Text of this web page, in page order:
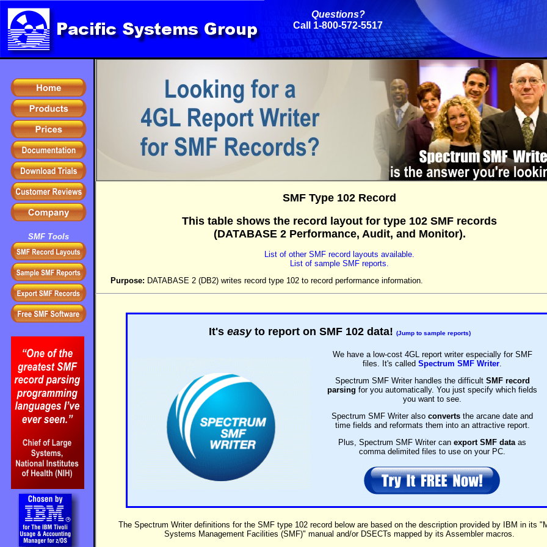
Questions?
Call 1-800-572-5517
SMF Tools
SMF Type 102 Record
This table shows the record layout for type 102 SMF records
(DATABASE 2 Performance, Audit, and Monitor).
List of other SMF record layouts available.
List of sample SMF reports.
Purpose: DATABASE 2 (DB2) writes record type 102 to record performance information.
It's easyto report on SMF 102 data! (Jump to sample reports)
We have a low-cost 4GL report writer especially for SMF
files. It's called Spectrum SMF Writer
Spectrum SMF Writer handles the difficult SMF record
parsing for you automatically. You just specify which fields
you want to see.
Spectrum SMF Writer also converts the arcane date and
time fields and reformats them into an attractive report.
Plus, Spectrum SMF Writer can export SMF data as
comma delimited files to use on your PC.
The Spectrum Writer definitions for the SMF type 102 record below are based on the description provided by IBM in its
Systems Management Facilities (SMF)" manual and/or DSECTs mapped by its Assembler macros.